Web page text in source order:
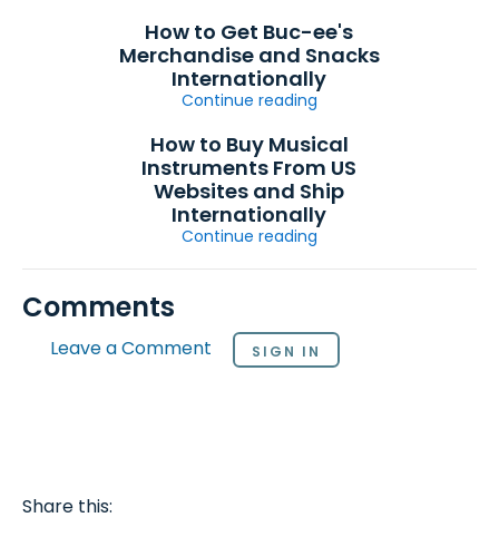
How to Get Buc-ee's
Merchandise and Snacks
Internationally
Continue reading
How to Buy Musical
Instruments From US
Websites and Ship
Internationally
Continue reading
Comments
Leave a Comment SIGN IN
Share this: